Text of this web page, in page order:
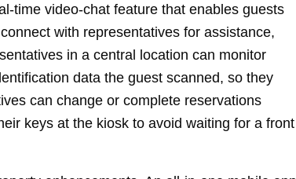
time video-chat feature that enables guests
with representatives for assistance,
in a central location can monitor
data the guest scanned, so they
can change or complete reservations
keys at the kiosk to avoid waiting for a front